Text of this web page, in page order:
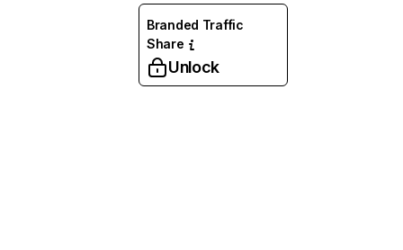
Branded Traffic
Share
Unlock